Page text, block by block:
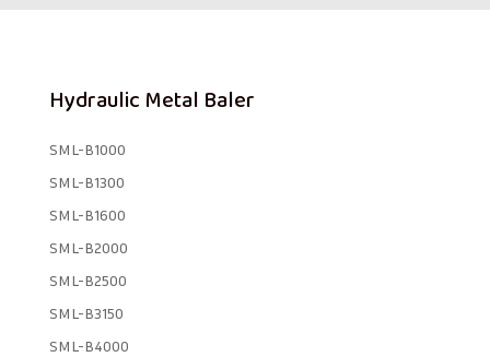
Hydraulic Metal Baler
SML-B1000
SML-B1300
SML-B1600
SML-B2000
SML-B2500
SML-B3150
SML-B4000